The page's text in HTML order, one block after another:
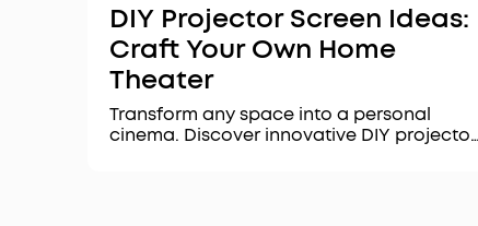
DIY Projector Screen Ideas:
Craft Your Own Home
Theater
Transform any space into a personal
cinema. Discover innovative DIY projector